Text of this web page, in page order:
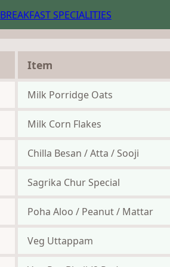
BREAKFAST SPECIALITIES
Item
Milk Porridge Oats
Milk Corn Flakes
Chilla Besan / Atta / Sooji
Sagrika Chur Special
Poha Aloo / Peanut / Mattar
Veg Uttappam